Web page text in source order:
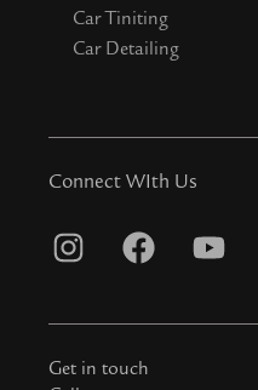
Car Tiniting
Car Detailing
Connect WIth Us
I
s
t
F
c
e
Y
u
Get in touch